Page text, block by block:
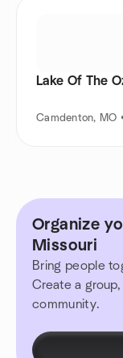
Lake Of The
Camdenton, MO
Organize
Missouri
Bring people
Create a
community.